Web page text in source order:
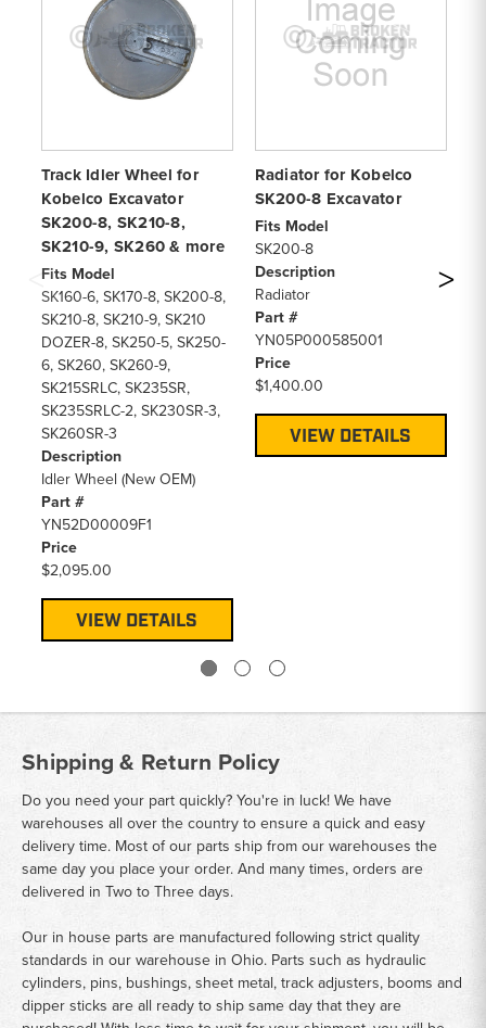
Track Idler Wheel for
Kobelco Excavator
SK200-8, SK210-8,
SK210-9, SK260 & more
Fits Model
SK160-6, SK170-8, SK200-8,
SK210-8, SK210-9, SK210
DOZER-8, SK250-5, SK250-
6, SK260, SK260-9,
SK215SRLC, SK235SR,
SK235SRLC-2, SK230SR-3,
SK260SR-3
Description
Idler Wheel (New OEM)
Part #
YN52D00009F1
Price
$2,095.00
VIEW DETAILS
Radiator for Kobelco
SK200-8 Excavator
Fits Model
SK200-8
Description
Radiator
Part #
YN05P000585001
Price
$1,400.00
VIEW DETAILS
Shipping & Return Policy
Do you need your part quickly? You're in luck! We have
warehouses all over the country to ensure a quick and easy
delivery time. Most of our parts ship from our warehouses the
same day you place your order. And many times, orders are
delivered in Two to Three days.
Our in house parts are manufactured following strict quality
standards in our warehouse in Ohio. Parts such as hydraulic
cylinders, pins, bushings, sheet metal, track adjusters, booms and
dipper sticks are all ready to ship same day that they are